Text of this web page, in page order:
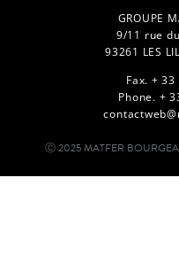
GROUPE
9/11 rue
93261 LES
Fax. +
Phone. +
Ⓒ 2025 MATFER